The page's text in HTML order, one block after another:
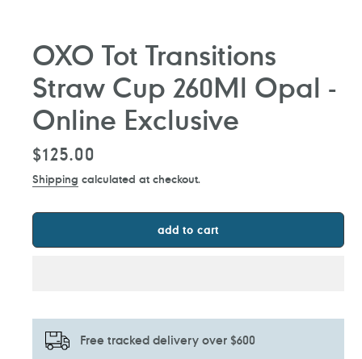
OXO Tot Transitions
Straw Cup 260Ml Opal -
Online Exclusive
Regular
price
$125.00
Shipping calculated at checkout.
add to cart
Free tracked delivery over $600